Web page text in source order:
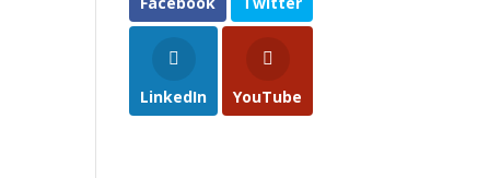
LinkedIn YouTube